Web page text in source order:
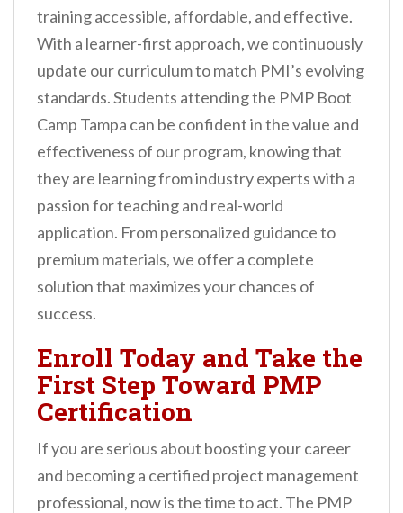
training accessible, affordable, and effective.
With a learner-first approach, we continuously
update our curriculum to match PMI’s evolving
standards. Students attending the PMP Boot
Camp Tampa can be confident in the value and
effectiveness of our program, knowing that
they are learning from industry experts with a
passion for teaching and real-world
application. From personalized guidance to
premium materials, we offer a complete
solution that maximizes your chances of
success.
Enroll Today and Take the
First Step Toward PMP
Certification
If you are serious about boosting your career
and becoming a certified project management
professional, now is the time to act. The PMP